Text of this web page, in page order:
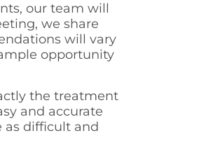
our team will
we share
will vary
opportunity
the treatment
and accurate
as difficult and